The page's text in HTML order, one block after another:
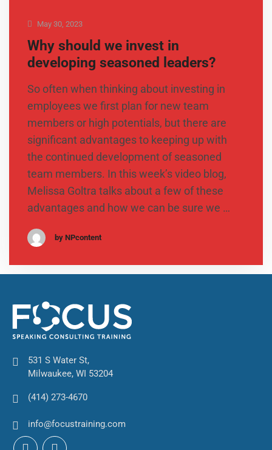
May 30, 2023
Why should we invest in
developing seasoned leaders?
So often when thinking about investing in
employees we first plan for new team
members or high potentials, but there are
significant advantages to keeping up with
the continued development of seasoned
team members. In this week’s video blog,
Melissa Goltra talks about a few of these
advantages and how we can be sure we …
by NPcontent
531 S Water St,
Milwaukee, WI 53204
(414) 273-4670
info@focustraining.com